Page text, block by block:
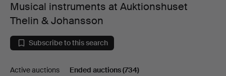
instruments
at
Auktionshuset
Musical instruments at Auktionshuset
Thelin & Johansson
Subscribe to this search
Active auctions Ended auctions(734)